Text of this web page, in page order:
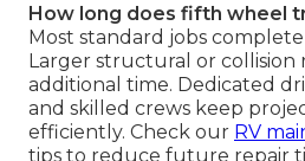
How long does fifth wheel
Most standard jobs
Larger structural or collision
additional time. Dedicated
and skilled crews keep
efficiently. Check our RV
tips to reduce future repair